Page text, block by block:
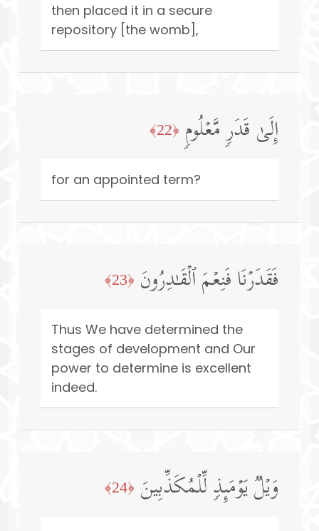
then placed it in a secure
repository [the womb],
إِلَىٰ قَدَرࣲ مَّعۡلُومࣲ ﴿22﴾
for an appointed term?
فَقَدَرۡنَا فَنِعۡمَ ٱلۡقَـٰدِرُونَ ﴿23﴾
Thus We have determined the
stages of development and Our
power to determine is excellent
indeed.
وَیۡلࣱ یَوۡمَىِٕذࣲ لِّلۡمُكَذِّبِینَ ﴿24﴾